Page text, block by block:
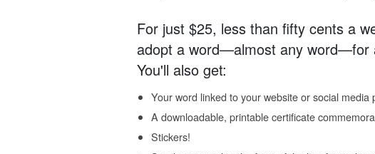
For just $25, less than fifty cents a
adopt a word—almost any word—for
You'll also get:
Your word linked to your website or social media
A downloadable, printable certificate
Stickers!